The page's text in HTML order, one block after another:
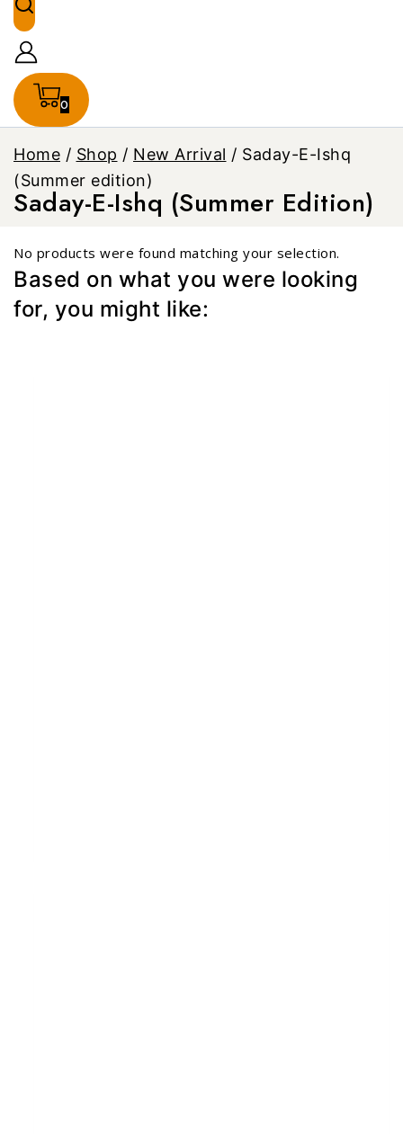
0
Home / Shop / New Arrival / Saday-E-Ishq
(Summer edition)
Saday-E-Ishq (Summer Edition)
No products were found matching your selection.
Based on what you were looking
for, you might like: